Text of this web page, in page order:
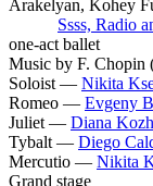
Arakelyan, Kohey
Ssss, Radio
one-act ballet
Music by F. Chopin
Soloist — Nikita
Romeo — Evgeny
Juliet — Diana
Tybalt — Diego
Mercutio — Nikita
Grand stage